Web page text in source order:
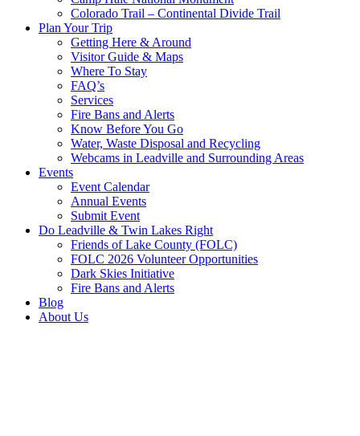
Colorado Trail – Continental Divide Trail
Plan Your Trip
Getting Here & Around
Visitor Guide & Maps
Where To Stay
FAQ’s
Services
Fire Bans and Alerts
Know Before You Go
Water, Waste Disposal and Recycling
Webcams in Leadville and Surrounding Areas
Events
Event Calendar
Annual Events
Submit Event
Do Leadville & Twin Lakes Right
Friends of Lake County (FOLC)
FOLC 2026 Volunteer Opportunities
Dark Skies Initiative
Fire Bans and Alerts
Blog
About Us